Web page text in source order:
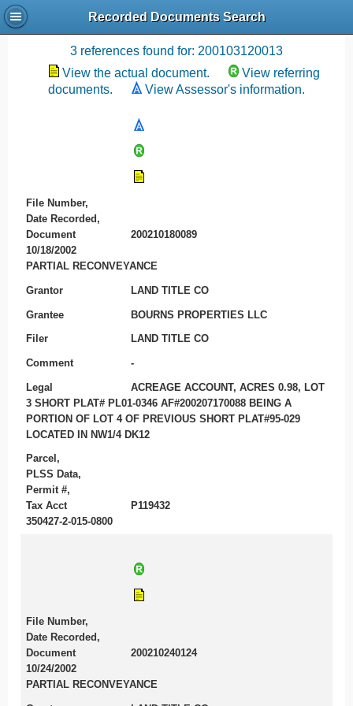
Recorded Documents Search
Recording References
3 references found for: 200103120013
View the actual document.
View referring
documents.
View Assessor's information.
File Number,
Date Recorded,
Document
200210180089
10/18/2002
PARTIAL RECONVEYANCE
Grantor LAND TITLE CO
Grantee BOURNS PROPERTIES LLC
Filer LAND TITLE CO
Comment -
Legal
ACREAGE ACCOUNT, ACRES 0.98, LOT
3 SHORT PLAT# PL01-0346 AF#200207170088 BEING A
PORTION OF LOT 4 OF PREVIOUS SHORT PLAT#95-029
LOCATED IN NW1/4 DK12
Parcel,
PLSS Data,
Permit #,
Tax Acct
P119432
350427-2-015-0800
File Number,
Date Recorded,
Document
200210240124
10/24/2002
PARTIAL RECONVEYANCE